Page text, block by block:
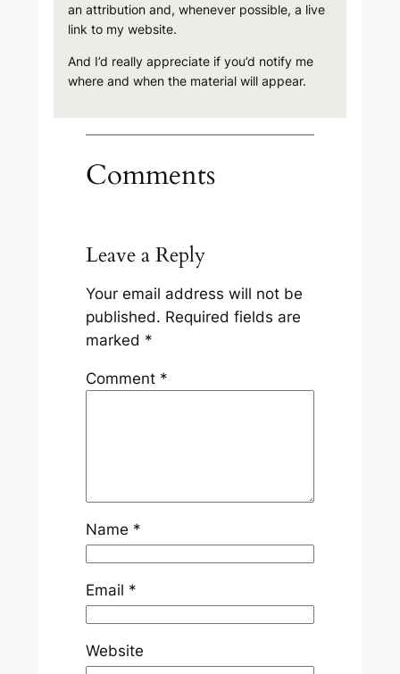
an attribution and, whenever possible, a live
link to my website.
And I’d really appreciate if you’d notify me
where and when the material will appear.
Comments
Leave a Reply
Your email address will not be
published. Required fields are
marked *
Comment *
Name *
Email *
Website